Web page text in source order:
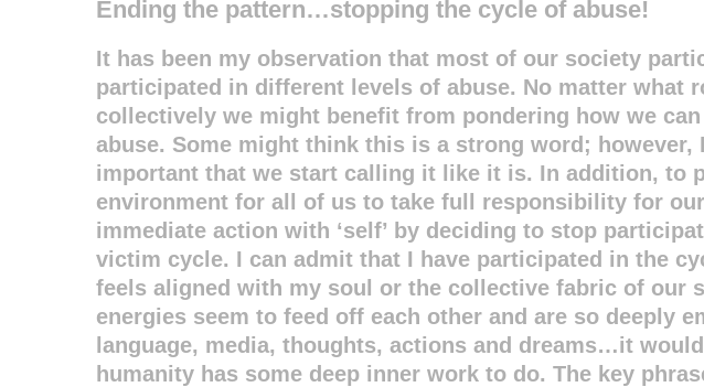
Ending the pattern…stopping the cycle of abuse!
It has been my observation that most of our society
participated in different levels of abuse. No matter what
collectively we might benefit from pondering how we
abuse. Some might think this is a strong word; however,
important that we start calling it like it is. In addition, to
environment for all of us to take full responsibility for
immediate action with ‘self’ by deciding to stop
victim cycle. I can admit that I have participated in the
feels aligned with my soul or the collective fabric of our
energies seem to feed off each other and are so deeply
language, media, thoughts, actions and dreams…it
humanity has some deep inner work to do. The key